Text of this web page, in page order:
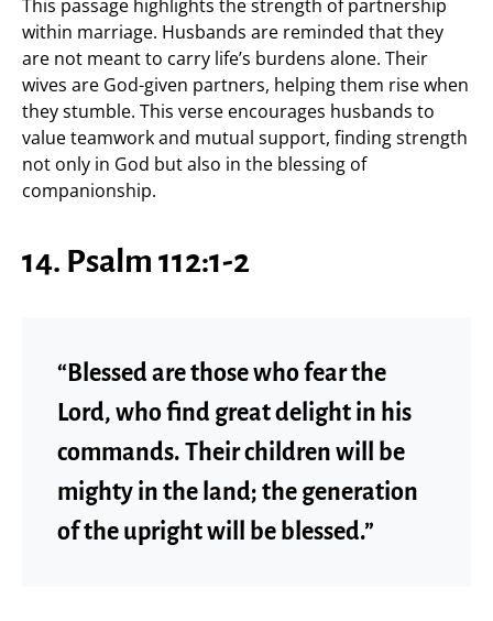
This passage highlights the strength of partnership
within marriage. Husbands are reminded that they
are not meant to carry life’s burdens alone. Their
wives are God-given partners, helping them rise when
they stumble. This verse encourages husbands to
value teamwork and mutual support, finding strength
not only in God but also in the blessing of
companionship.
14. Psalm 112:1-2
“Blessed are those who fear the
Lord, who find great delight in his
commands. Their children will be
mighty in the land; the generation
of the upright will be blessed.”